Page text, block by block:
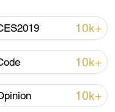
on Hormuz
10k+
10k+
10k+